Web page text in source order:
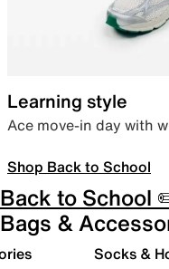
Learning style
Ace move-in day with
Shop Back to School
Back to School
Bags &
Socks &